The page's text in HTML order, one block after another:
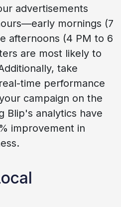
advertisements
mornings (7
afternoons (4 PM to 6
are most likely to
take
time performance
campaign on the
Blip's analytics have
improvement in